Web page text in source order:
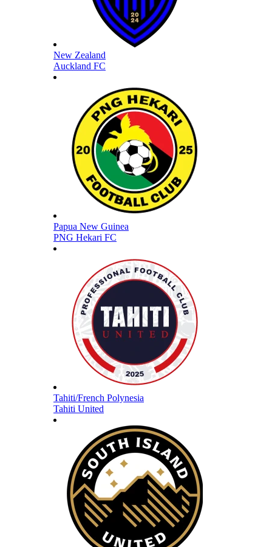
New Zealand
Auckland FC
Papua New Guinea
PNG Hekari FC
Tahiti/French Polynesia
Tahiti United